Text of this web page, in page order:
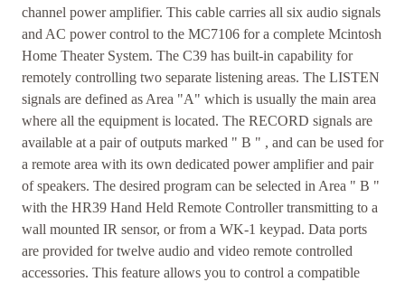
channel power amplifier. This cable carries all six audio signals
and AC power control to the MC7106 for a complete Mcintosh
Home Theater System. The C39 has built-in capability for
remotely controlling two separate listening areas. The LISTEN
signals are defined as Area "A" which is usually the main area
where all the equipment is located. The RECORD signals are
available at a pair of outputs marked " B " , and can be used for
a remote area with its own dedicated power amplifier and pair
of speakers. The desired program can be selected in Area " B "
with the HR39 Hand Held Remote Controller transmitting to a
wall mounted IR sensor, or from a WK-1 keypad. Data ports
are provided for twelve audio and video remote controlled
accessories. This feature allows you to control a compatible